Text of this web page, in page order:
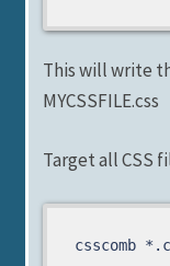
This will write
MYCSSFILE.css
Target all CSS
csscomb